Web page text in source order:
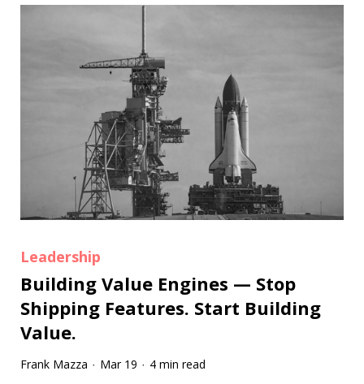
Leadership
Building Value Engines — Stop
Shipping Features. Start Building
Value.
Frank Mazza · Mar 19 · 4 min read